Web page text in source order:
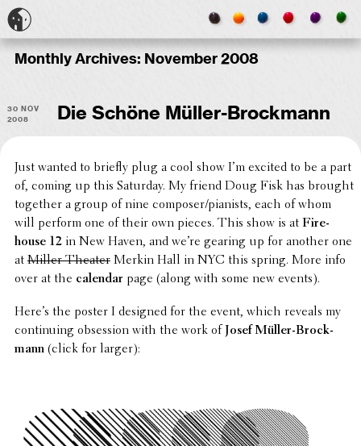
Monthly Archives: November 2008
30 Nov
2008
Die Schöne Müller-Brockmann
Just wanted to briefly plug a cool show I’m excited to be a part
of, coming up this Saturday. My friend Doug Fisk has brought
together a group of nine composer/pianists, each of whom
will perform one of their own pieces. This show is at Fire­
house 12in New Haven, and we’re gearing up for another one
at Miller TheaterMerkin Hall in NYC this spring. More info
over at the calendar page (along with some new events).
Here’s the poster I designed for the event, which reveals my
contin­u­ing obses­sion with the work of Josef Müller-Brock­
mann(click for larger):